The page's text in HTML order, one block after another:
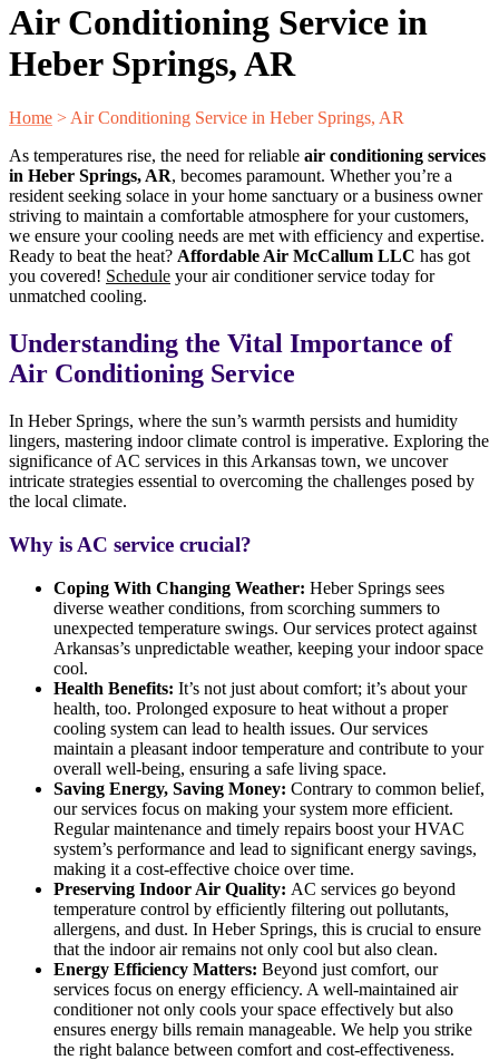
Air Conditioning Service in
Heber Springs, AR
Home > Air Conditioning Service in Heber Springs, AR
As temperatures rise, the need for reliable air conditioning services
in Heber Springs, AR, becomes paramount. Whether you’re a
resident seeking solace in your home sanctuary or a business owner
striving to maintain a comfortable atmosphere for your customers,
we ensure your cooling needs are met with efficiency and expertise.
Ready to beat the heat? Affordable Air McCallum LLC has got
you covered! Schedule your air conditioner service today for
unmatched cooling.
Understanding the Vital Importance of
Air Conditioning Service
In Heber Springs, where the sun’s warmth persists and humidity
lingers, mastering indoor climate control is imperative. Exploring the
significance of AC services in this Arkansas town, we uncover
intricate strategies essential to overcoming the challenges posed by
the local climate.
Why is AC service crucial?
Coping With Changing Weather: Heber Springs sees
diverse weather conditions, from scorching summers to
unexpected temperature swings. Our services protect against
Arkansas’s unpredictable weather, keeping your indoor space
cool.
Health Benefits: It’s not just about comfort; it’s about your
health, too. Prolonged exposure to heat without a proper
cooling system can lead to health issues. Our services
maintain a pleasant indoor temperature and contribute to your
overall well-being, ensuring a safe living space.
Saving Energy, Saving Money: Contrary to common belief,
our services focus on making your system more efficient.
Regular maintenance and timely repairs boost your HVAC
system’s performance and lead to significant energy savings,
making it a cost-effective choice over time.
Preserving Indoor Air Quality: AC services go beyond
temperature control by efficiently filtering out pollutants,
allergens, and dust. In Heber Springs, this is crucial to ensure
that the indoor air remains not only cool but also clean.
Energy Efficiency Matters: Beyond just comfort, our
services focus on energy efficiency. A well-maintained air
conditioner not only cools your space effectively but also
ensures energy bills remain manageable. We help you strike
the right balance between comfort and cost-effectiveness.